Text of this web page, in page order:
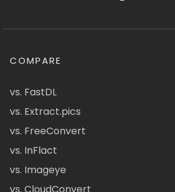
COMPARE
vs. FastDL
vs. Extract.pics
vs. FreeConvert
vs. InFlact
vs. Imageye